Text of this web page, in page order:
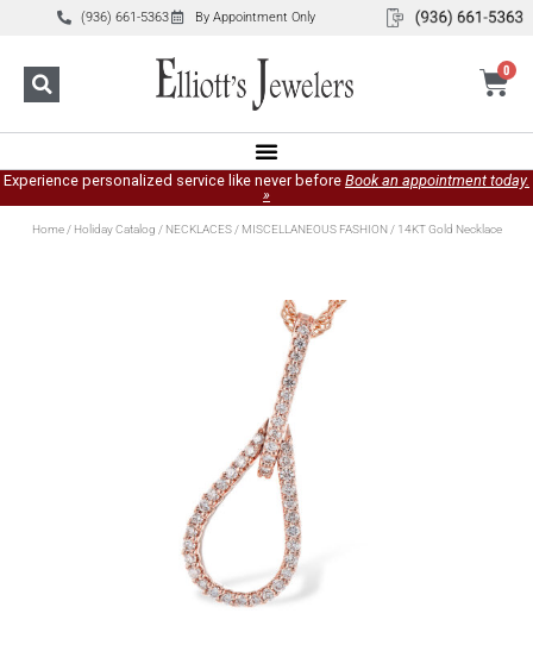
(936) 661-5363 By Appointment Only
0
Experience personalized service like never before Book an appointment today.
»
Home/ Holiday Catalog / NECKLACES/ MISCELLANEOUS FASHION/ 14KT Gold Necklace